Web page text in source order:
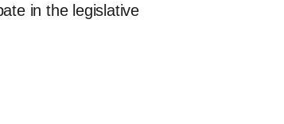
in the legislative